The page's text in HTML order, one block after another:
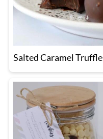
Salted Caramel